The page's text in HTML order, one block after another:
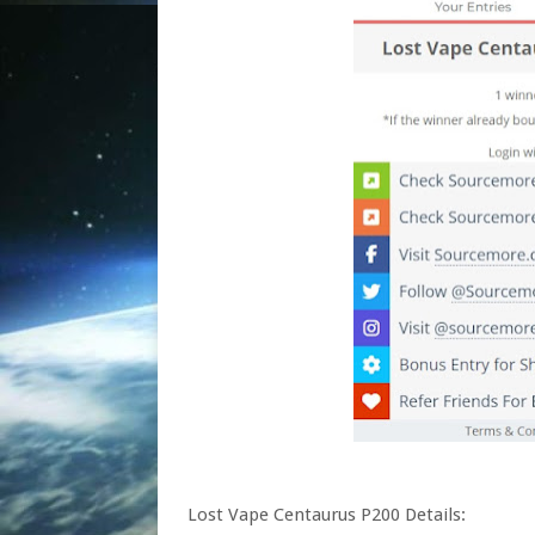
Lost Vape Centaurus P200 Details: